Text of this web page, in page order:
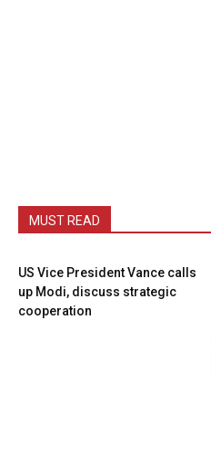
MUST READ
US Vice President Vance calls
up Modi, discuss strategic
cooperation